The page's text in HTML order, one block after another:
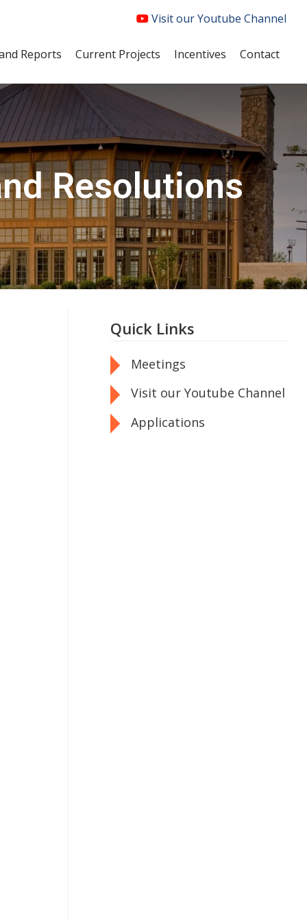
Visit our Youtube Channel
Reports Current Projects Incentives Contact
Resolutions
Quick Links
Meetings
Visit our Youtube Channel
Applications